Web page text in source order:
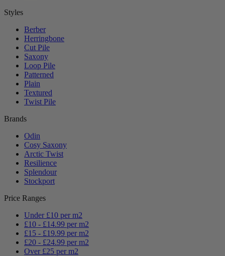
Styles
Berber
Herringbone
Cut Pile
Saxony
Loop Pile
Patterned
Plain
Textured
Twist Pile
Brands
Odin
Cosy Saxony
Arctic Twist
Resilience
Splendour
Stockport
Price Ranges
Under £10 per m2
£10 - £14.99 per m2
£15 - £19.99 per m2
£20 - £24.99 per m2
Over £25 per m2